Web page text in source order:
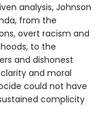
analysis, Johnson
from the
overt racism and
to the
and dishonest
and moral
could not have
complicity